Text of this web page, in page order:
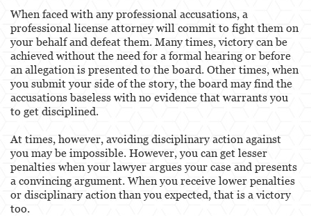
When faced with any professional accusations, a
professional license attorney will commit to fight them on
your behalf and defeat them. Many times, victory can be
achieved without the need for a formal hearing or before
an allegation is presented to the board. Other times, when
you submit your side of the story, the board may find the
accusations baseless with no evidence that warrants you
to get disciplined.
At times, however, avoiding disciplinary action against
you may be impossible. However, you can get lesser
penalties when your lawyer argues your case and presents
a convincing argument. When you receive lower penalties
or disciplinary action than you expected, that is a victory
too.